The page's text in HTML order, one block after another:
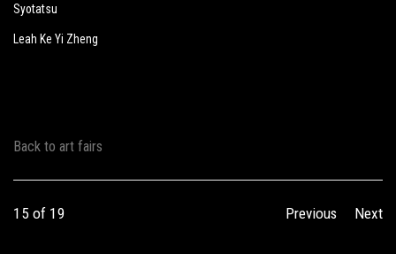
Syotatsu
Leah Ke Yi Zheng
Back to art fairs
Previous Next
15 of 19